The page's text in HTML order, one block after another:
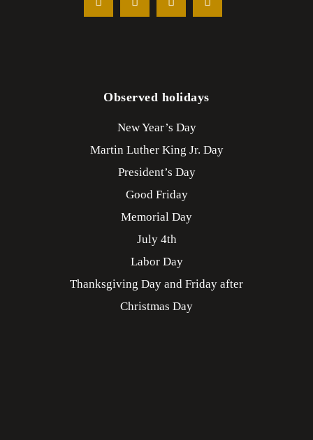
Observed holidays
New Year’s Day
Martin Luther King Jr. Day
President’s Day
Good Friday
Memorial Day
July 4th
Labor Day
Thanksgiving Day and Friday after
Christmas Day